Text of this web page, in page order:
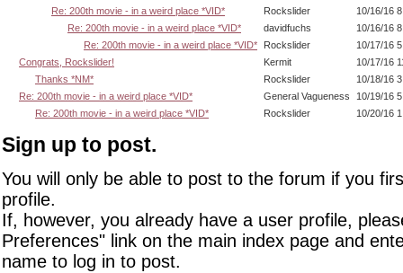
Re: 200th movie - in a weird place *VID*
Rockslider
10/16/16
Re: 200th movie - in a weird place *VID*
davidfuchs
10/16/16
Re: 200th movie - in a weird place *VID*
Rockslider
10/17/16
Congrats, Rockslider!
Kermit
10/17/16
Thanks *NM*
Rockslider
10/18/16
Re: 200th movie - in a weird place *VID*
General Vagueness
10/19/16
Re: 200th movie - in a weird place *VID*
Rockslider 10/20/16
Sign up to post.
You will only be able to post to the forum if you
profile.
If, however, you already have a user profile,
Preferences" link on the main index page and
name to log in to post.